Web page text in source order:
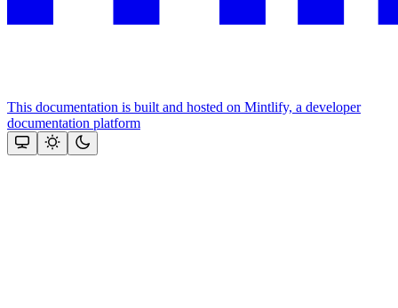
This documentation is built and hosted on Mintlify, a developer
documentation platform